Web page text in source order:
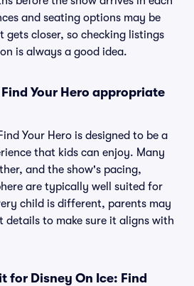
and seating options may be
gets closer, so checking listings
is always a good idea.
Find Your Hero appropriate
Your Hero is designed to be a
that kids can enjoy. Many
and the show's pacing,
are typically well suited for
child is different, parents may
details to make sure it aligns with
for Disney On Ice: Find